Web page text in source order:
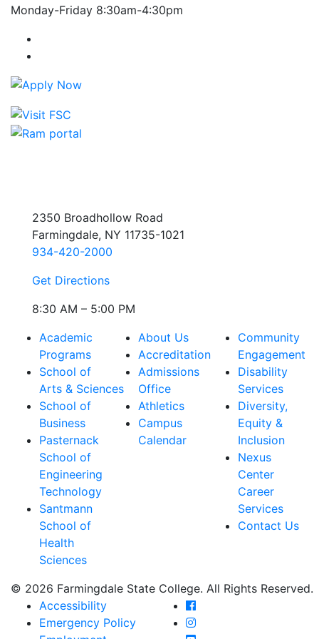
Monday-Friday 8:30am-4:30pm
2350 Broadhollow Road
Farmingdale, NY 11735-1021
934-420-2000
Get Directions
8:30 AM – 5:00 PM
Academic
Programs
School of
Arts & Sciences
School of
Business
Pasternack
School of
Engineering
Technology
Santmann
School of
Health
Sciences
About Us
Accreditation
Admissions
Office
Athletics
Campus
Calendar
Community
Engagement
Disability
Services
Diversity,
Equity &
Inclusion
Nexus
Center
Career
Services
Contact Us
© 2026 Farmingdale State College. All Rights Reserved.
Accessibility
Emergency Policy
Farmingdale State
Farmingdale State